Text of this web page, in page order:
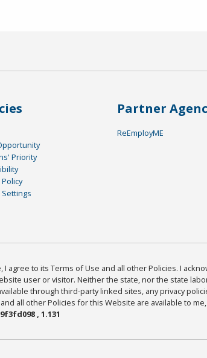
Priority
Partner
ReEmployME
I agree to its Terms of Use and all other Policies. I
user or visitor. Neither the state, nor the state
through third-party linked sites, any privacy
all other Policies for this Website are available to
, 1.131